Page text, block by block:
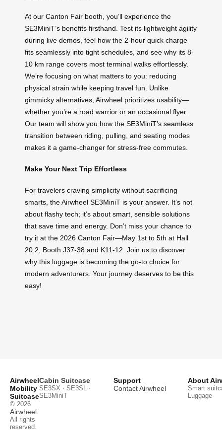
At our Canton Fair booth, you’ll experience the
SE3MiniT’s benefits firsthand. Test its lightweight agility
during live demos, feel how the 2-hour quick charge
fits seamlessly into tight schedules, and see why its 8-
10 km range covers most terminal walks effortlessly.
We’re focusing on what matters to you: reducing
physical strain while keeping travel fun. Unlike
gimmicky alternatives, Airwheel prioritizes usability—
whether you’re a road warrior or an occasional flyer.
Our team will show you how the SE3MiniT’s seamless
transition between riding, pulling, and seating modes
makes it a game-changer for stress-free commutes.
Make Your Next Trip Effortless
For travelers craving simplicity without sacrificing
smarts, the Airwheel SE3MiniT is your answer. It’s not
about flashy tech; it’s about smart, sensible solutions
that save time and energy. Don’t miss your chance to
try it at the 2026 Canton Fair—May 1st to 5th at Hall
20.2, Booth J37-38 and K11-12. Join us to discover
why this luggage is becoming the go-to choice for
modern adventurers. Your journey deserves to be this
easy!
Airwheel
Mobility
Suitcase
© 2026
Airwheel
All rights
reserved.
Cabin Suitcase
SE3SX · SE3SL ·
SE3MiniT
Support
Contact Airwheel
About
Smart
Luggage